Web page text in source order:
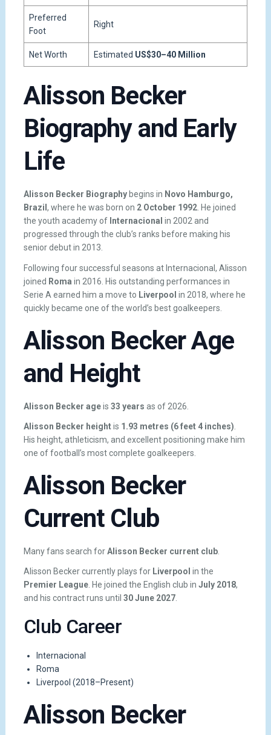
Preferred
Foot
Right
Net Worth Estimated US$30–40 Million
Alisson Becker
Biography and Early
Life
Alisson Becker Biographybegins in Novo Hamburgo,
Brazil , where he was born on 2 October 1992. He joined
the youth academy of Internacional in 2002 and
progressed through the club’s ranks before making his
senior debut in 2013.
Following four successful seasons at Internacional, Alisson
joined Roma in 2016. His outstanding performances in
Serie A earned him a move to Liverpool in 2018, where he
quickly became one of the world’s best goalkeepers.
Alisson Becker Age
and Height
Alisson Becker ageis 33 years as of 2026.
Alisson Becker heightis 1.93 metres (6 feet 4 inches)
His height, athleticism, and excellent positioning make him
one of football’s most complete goalkeepers.
Alisson Becker
Current Club
Many fans search forAlisson Becker current club.
Alisson Becker currently plays for Liverpool in the
Premier League. He joined the English club in July 2018,
and his contract runs until 30 June 2027.
Club Career
Internacional
Roma
Liverpool (2018–Present)
Alisson Becker